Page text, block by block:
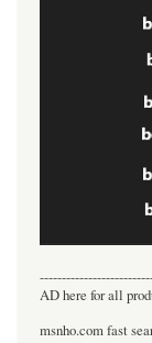
AD here for all
msnho.com fast